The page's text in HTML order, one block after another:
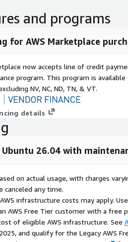
EC2 optimized configuration.
ready logging environment.
deployment and management.
powerful automation
system, application, and service logs.
log noise to improve
logs to multiple destinations
automated log archival and retention
Protocol and Platform
a wide range of protocols and
to build flexible logging
UDP log transport.
and programs
for AWS Marketplace
now accepts line of credit
program. This program is
NV, NC, ND, TN, & VT.
details
Ubuntu 26.04 with
on actual usage, with charges
canceled any time.
infrastructure costs may apply.
AWS Free Tier customer with a free
of eligible AWS infrastructure. See
and qualify for the Legacy AWS